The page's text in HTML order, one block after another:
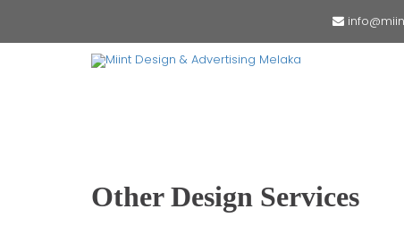
Other Design Services